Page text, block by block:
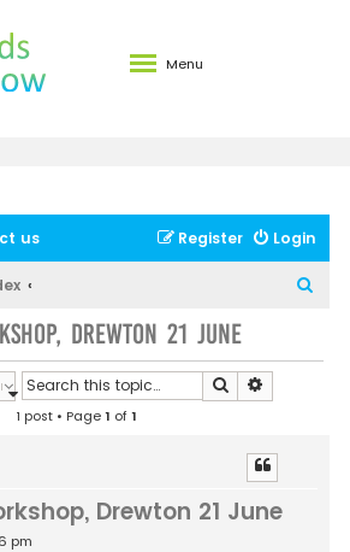
Menu
us Login
Register
Drewton 21 June
Search
1 post • Page1 of1
Drewton 21 June
pm